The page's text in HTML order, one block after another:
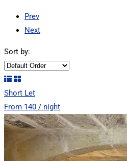
Prev
Next
Sort by:
Short Let
From 140 / night